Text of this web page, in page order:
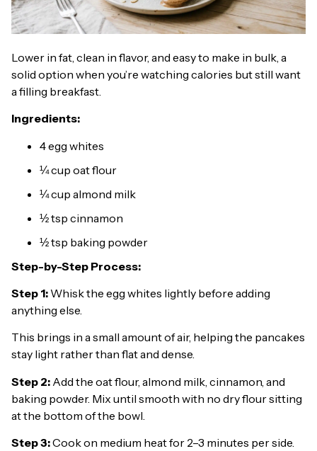
Lower in fat, clean in flavor, and easy to make in bulk, a
solid option when you’re watching calories but still want
a filling breakfast.
Ingredients:
4 egg whites
¼ cup oat flour
¼ cup almond milk
½ tsp cinnamon
½ tsp baking powder
Step-by-Step Process:
Step 1: Whisk the egg whites lightly before adding
anything else.
This brings in a small amount of air, helping the pancakes
stay light rather than flat and dense.
Step 2: Add the oat flour, almond milk, cinnamon, and
baking powder. Mix until smooth with no dry flour sitting
at the bottom of the bowl.
Step 3:Cook on medium heat for 2–3 minutes per side.